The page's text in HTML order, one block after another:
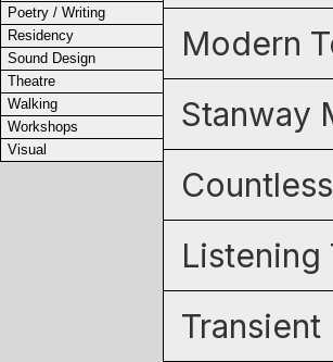
Poetry / Writing
Residency
Sound Design
Theatre
Walking
Workshops
Visual
Modern
Stanway
Listening
Transient